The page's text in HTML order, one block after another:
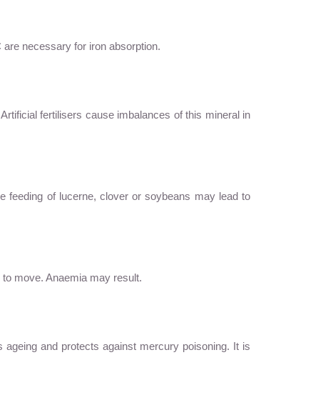
necessary for iron absorption.
fertilisers cause imbalances of this mineral in
of lucerne, clover or soybeans may lead to
move. Anaemia may result.
and protects against mercury poisoning. It is